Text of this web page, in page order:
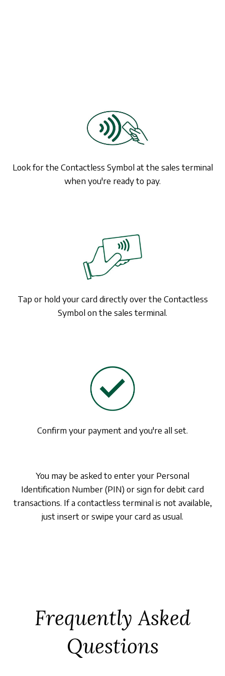
Look for the Contactless Symbol at the sales terminal
when you're ready to pay.
Tap or hold your card directly over the Contactless
Symbol on the sales terminal.
Confirm your payment and you're all set.
You may be asked to enter your Personal
Identification Number (PIN) or sign for debit card
transactions. If a contactless terminal is not available,
just insert or swipe your card as usual.
Frequently Asked
Questions